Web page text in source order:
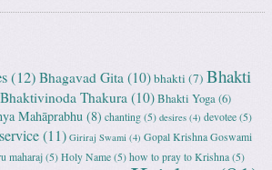
(12) Bhagavad Gita (10)bhakti (7) Bhakti
Bhaktivinoda Thakura (10)Bhakti Yoga(6)
Mahāprabhu (8) chanting (5) desires (4) devotee (5)
(11) Giriraj Swami (4) Gopal Krishna Goswami
maharaj (5) Holy Name (5) how to pray to Krishna (5)